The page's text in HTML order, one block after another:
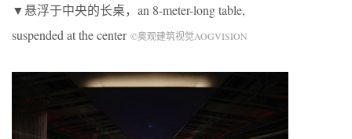
▼悬浮于中央的长桌，an 8-meter-long table,
suspended at the center ©奥观建筑视觉AOGVISION